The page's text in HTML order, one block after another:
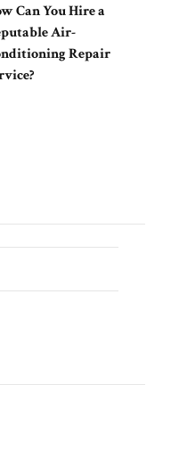
Can You Hire a
Air-
Repair